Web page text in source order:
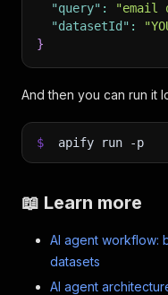
"query" :
"email
"datasetId" :
}
And then you can run it
$ apify run -p
📖 Learn more
AI agent workflow:
datasets
AI agent